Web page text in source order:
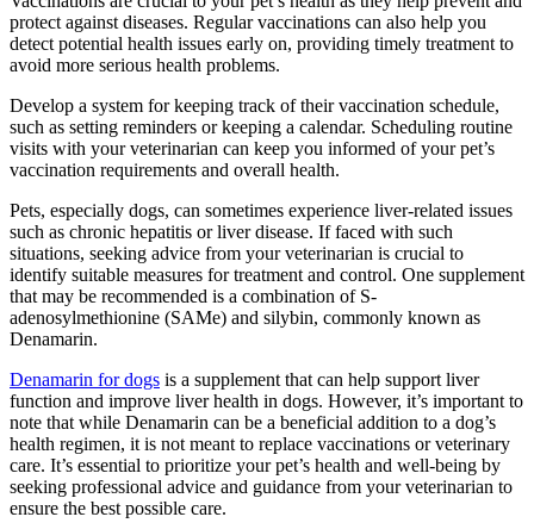
protect against diseases. Regular vaccinations can also help you
detect potential health issues early on, providing timely treatment to
avoid more serious health problems.
Develop a system for keeping track of their vaccination schedule,
such as setting reminders or keeping a calendar. Scheduling routine
visits with your veterinarian can keep you informed of your pet’s
vaccination requirements and overall health.
Pets, especially dogs, can sometimes experience liver-related issues
such as chronic hepatitis or liver disease. If faced with such
situations, seeking advice from your veterinarian is crucial to
identify suitable measures for treatment and control. One supplement
that may be recommended is a combination of S-
adenosylmethionine (SAMe) and silybin, commonly known as
Denamarin.
Denamarin for dogs is a supplement that can help support liver
function and improve liver health in dogs. However, it’s important to
note that while Denamarin can be a beneficial addition to a dog’s
health regimen, it is not meant to replace vaccinations or veterinary
care. It’s essential to prioritize your pet’s health and well-being by
seeking professional advice and guidance from your veterinarian to
ensure the best possible care.